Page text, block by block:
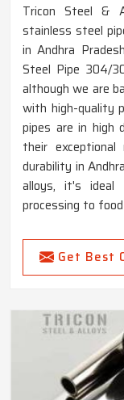
Tricon Steel &
stainless steel
in Andhra
Steel Pipe 304/
although we are
with high-quality
pipes are in high
their
durability in
alloys, it's ideal
processing to
Get Best